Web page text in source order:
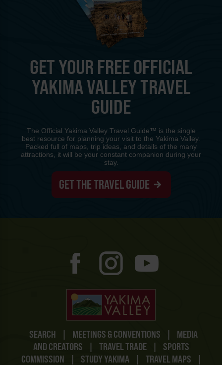
SEARCH | MEETINGS & CONVENTIONS |
MEDIA
AND CREATORS
| TRAVEL TRADE |
SPORTS
COMMISSION
| STUDY YAKIMA | TRAVEL MAPS |
GET YOUR FREE OFFICIAL
YAKIMA VALLEY TRAVEL
GUIDE
The Official Yakima Valley Travel Guide™ is the single
best resource for planning your visit to the Yakima Valley.
Packed full of maps, trip ideas, and details of the many
attractions, it will be your constant companion during your
stay.
GET THE TRAVEL GUIDE